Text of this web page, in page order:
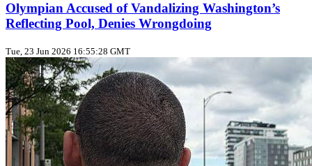
Olympian Accused of Vandalizing Washington’s
Reflecting Pool, Denies Wrongdoing
Tue, 23 Jun 2026 16:55:28 GMT